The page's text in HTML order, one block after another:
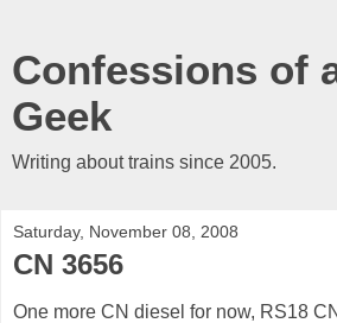
Confessions of
Geek
Writing about trains since 2005.
Saturday, November 08, 2008
CN 3656
One more CN diesel for now, RS18